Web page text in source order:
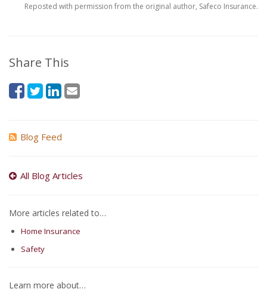
Reposted with permission from the original author, Safeco Insurance.
Share This
Blog Feed
All Blog Articles
More articles related to…
Home Insurance
Safety
Learn more about…